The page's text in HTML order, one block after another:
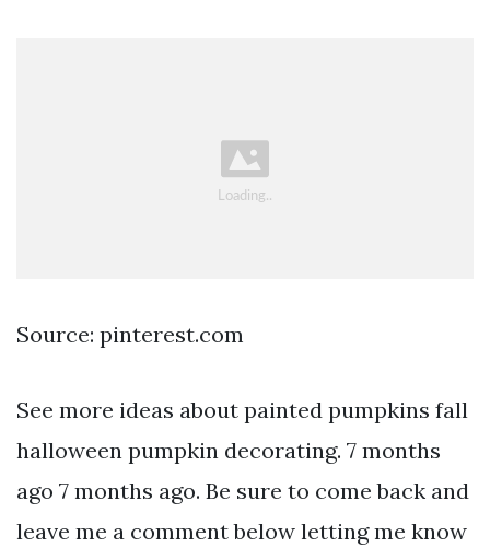
Source: pinterest.com
See more ideas about painted pumpkins fall
halloween pumpkin decorating. 7 months
ago 7 months ago. Be sure to come back and
leave me a comment below letting me know